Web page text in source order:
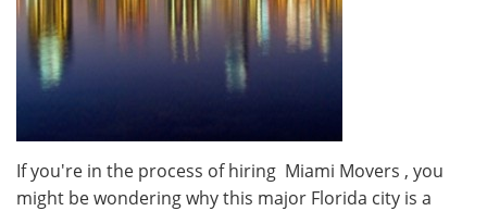
If you're in the process of hiring Miami Movers , you
might be wondering why this major Florida city is a